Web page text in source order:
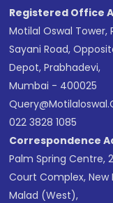
Registered Office
Motilal Oswal Tower,
Sayani Road,
Depot, Prabhadevi,
Mumbai - 400025
022 3828 1085
Correspondence
Palm Spring Centre,
Court Complex, New
Malad (West),